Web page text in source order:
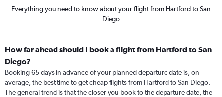
Everything you need to know about your flight from Hartford to San
Diego
How far ahead should I book a flight from Hartford to San
Diego?
Booking 65 days in advance of your planned departure date is, on
average, the best time to get cheap flights from Hartford to San Diego.
The general trend is that the closer you book to the departure date, the